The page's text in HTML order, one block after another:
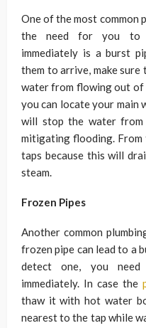
One of the most common
the need for you to
immediately is a burst
them to arrive, make
water from flowing out of
you can locate your main
will stop the water
mitigating flooding.
taps because this will
steam.
Frozen Pipes
Another common
frozen pipe can lead to a
detect one, you
immediately. In case the
thaw it with hot water
nearest to the tap while